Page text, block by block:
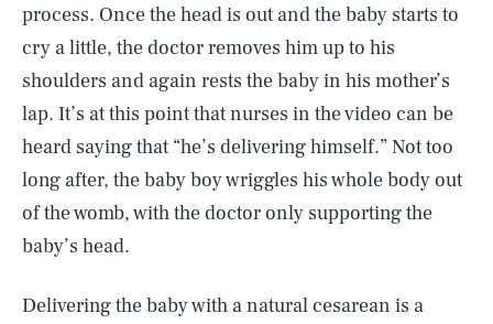
process. Once the head is out and the baby starts to
cry a little, the doctor removes him up to his
shoulders and again rests the baby in his mother’s
lap. It’s at this point that nurses in the video can be
heard saying that “he’s delivering himself.” Not too
long after, the baby boy wriggles his whole body out
of the womb, with the doctor only supporting the
baby’s head.
Delivering the baby with a natural cesarean is a